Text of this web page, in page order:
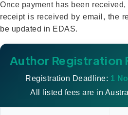
Once payment has been
receipt is received by email, the
be updated in EDAS.
Author Registration
Registration Deadline: 1
All listed fees are in